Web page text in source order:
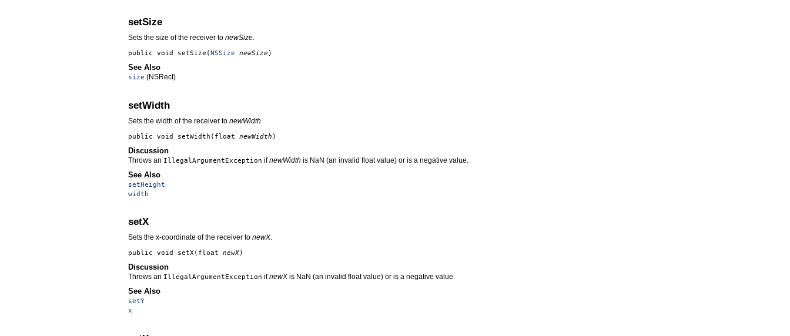
setSize
Sets the size of the receiver to newSize.
public void setSize ( NSSize newSize )
See Also
size (NSRect)
setWidth
Sets the width of the receiver to newWidth
public void setWidth (float newWidth )
Discussion
Throws an IllegalArgumentException ifnewWidth is NaN (an invalid float value) or is a negative value.
See Also
setHeight
width
setX
Sets the x-coordinate of the receiver to newX.
public void setX(float newX)
Discussion
Throws an IllegalArgumentException ifnewX is NaN (an invalid float value) or is a negative value.
See Also
setY
x